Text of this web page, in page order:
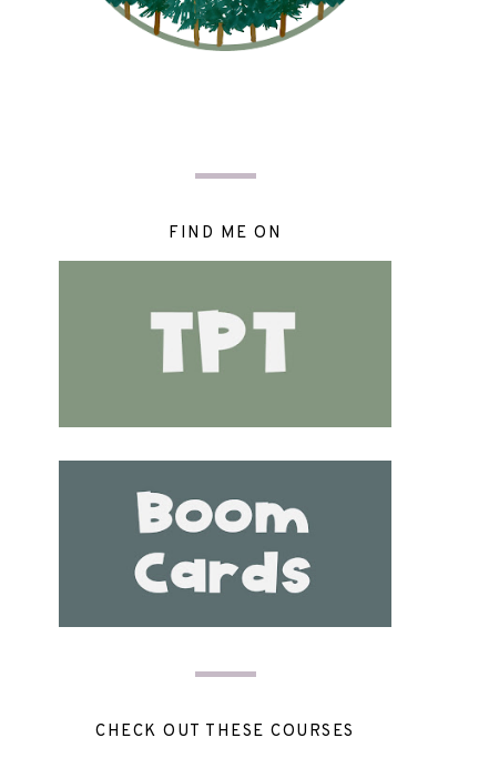
FIND ME ON
CHECK OUT THESE COURSES